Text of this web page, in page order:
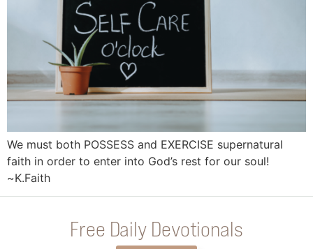
We must both POSSESS and EXERCISE supernatural
faith in order to enter into God’s rest for our soul!
~K.Faith
Free Daily Devotionals